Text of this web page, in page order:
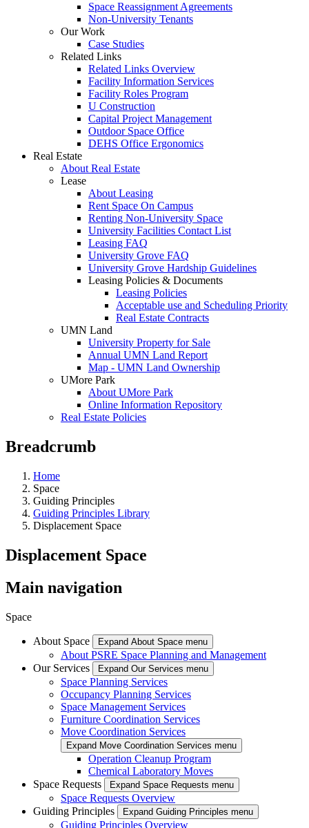
Space Reassignment Agreements
Non-University Tenants
Our Work
Case Studies
Related Links
Related Links Overview
Facility Information Services
Facility Roles Program
U Construction
Capital Project Management
Outdoor Space Office
DEHS Office Ergonomics
Real Estate
About Real Estate
Lease
About Leasing
Rent Space On Campus
Renting Non-University Space
University Facilities Contact List
Leasing FAQ
University Grove FAQ
University Grove Hardship Guidelines
Leasing Policies & Documents
Leasing Policies
Acceptable use and Scheduling Priority
Real Estate Contracts
UMN Land
University Property for Sale
Annual UMN Land Report
Map - UMN Land Ownership
UMore Park
About UMore Park
Online Information Repository
Real Estate Policies
Breadcrumb
Home
Space
Guiding Principles
Guiding Principles Library
Displacement Space
Displacement Space
Main navigation
Space
About Space Expand About Space menu
About PSRE Space Planning and Management
Our Services
Expand Our Services menu
Space Planning Services
Occupancy Planning Services
Space Management Services
Furniture Coordination Services
Move Coordination Services
Expand Move Coordination Services menu
Operation Cleanup Program
Chemical Laboratory Moves
Space Requests
Expand Space Requests menu
Space Requests Overview
Guiding Principles
Expand Guiding Principles menu
Guiding Principles Overview